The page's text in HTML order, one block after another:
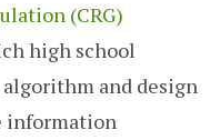
(CRG)
high school
and design
information